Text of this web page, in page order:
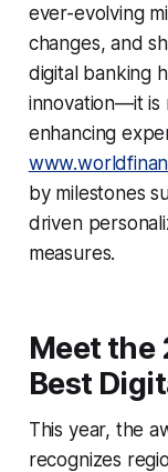
ever-evolving
changes, and
digital banking
innovation—it is
enhancing
by milestones
driven
measures.
Meet the
Best
This year, the
recognizes